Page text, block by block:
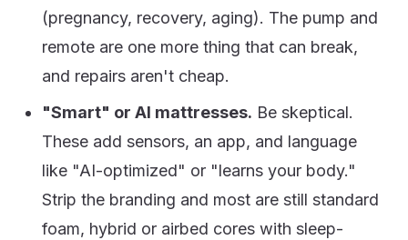
(pregnancy, recovery, aging). The pump and
remote are one more thing that can break,
and repairs aren't cheap.
"Smart" or AI mattresses. Be skeptical.
These add sensors, an app, and language
like "AI-optimized" or "learns your body."
Strip the branding and most are still standard
foam, hybrid or airbed cores with sleep-